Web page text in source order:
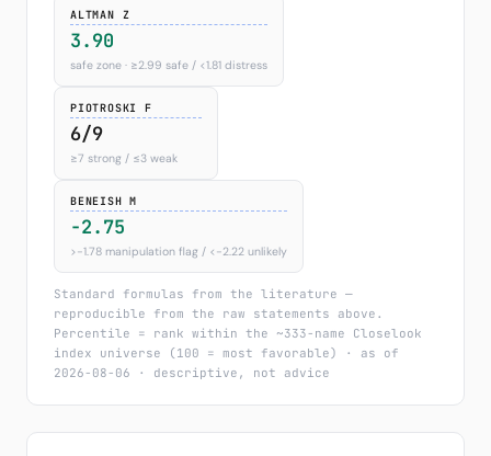
ALTMAN Z
3.90
safe zone · ≥2.99 safe / <1.81 distress
PIOTROSKI F
6/9
≥7 strong / ≤3 weak
BENEISH M
-2.75
>−1.78 manipulation flag / <−2.22 unlikely
Standard formulas from the literature —
reproducible from the raw statements above.
Percentile = rank within the ~333-name Closelook
index universe (100 = most favorable) · as of
2026-08-06 · descriptive, not advice